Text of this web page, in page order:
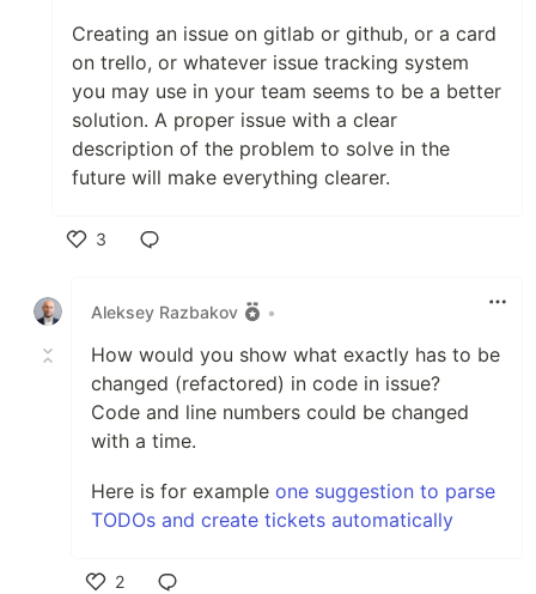
Creating an issue on gitlab or github, or a card
on trello, or whatever issue tracking system
you may use in your team seems to be a better
solution. A proper issue with a clear
description of the problem to solve in the
future will make everything clearer.
3
Aleksey Razbakov
•
How would you show what exactly has to be
changed (refactored) in code in issue?
Code and line numbers could be changed
with a time.
Here is for example one suggestion to parse
TODOs and create tickets automatically
2